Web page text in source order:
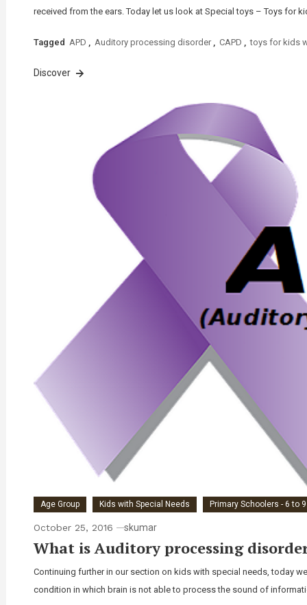
received from the ears. Today let us look at Special toys – Toys for
Tagged APD , Auditory processing disorder , CAPD , toys for kids
Discover
Age Group Kids with Special Needs Primary Schoolers - 6 to
October 25, 2016 skumar
What is Auditory processing
Continuing further in our section on kids with special needs, today
condition in which brain is not able to process the sound of